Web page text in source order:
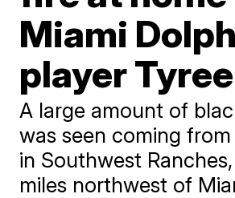
Miami
player
A large amount of
was seen coming
in Southwest
miles northwest of